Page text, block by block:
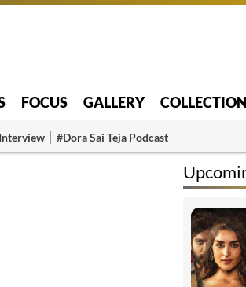
FOCUS GALLERY
#Dora Sai Teja Podcast